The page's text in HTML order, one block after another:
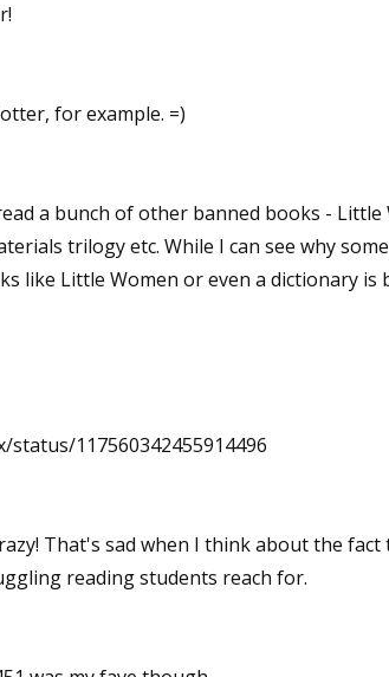
for example. =)
a bunch of other banned books - Little
trilogy etc. While I can see why
like Little Women or even a dictionary is
117560342455914496
That's sad when I think about the fact
reading students reach for.